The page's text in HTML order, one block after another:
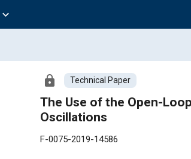
expand_more
lock Technical Paper
The Use of the Open-
Oscillations
F-0075-2019-14586